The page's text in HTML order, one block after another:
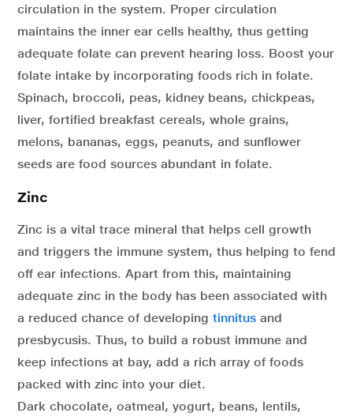
circulation in the system. Proper circulation
maintains the inner ear cells healthy, thus getting
adequate folate can prevent hearing loss. Boost your
folate intake by incorporating foods rich in folate.
Spinach, broccoli, peas, kidney beans, chickpeas,
liver, fortified breakfast cereals, whole grains,
melons, bananas, eggs, peanuts, and sunflower
seeds are food sources abundant in folate.
Zinc
Zinc is a vital trace mineral that helps cell growth
and triggers the immune system, thus helping to fend
off ear infections. Apart from this, maintaining
adequate zinc in the body has been associated with
a reduced chance of developing tinnitus and
presbycusis. Thus, to build a robust immune and
keep infections at bay, add a rich array of foods
packed with zinc into your diet.
Dark chocolate, oatmeal, yogurt, beans, lentils,